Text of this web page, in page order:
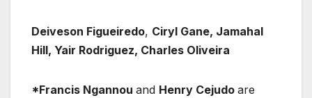
Deiveson Figueiredo, Ciryl Gane, Jamahal
Hill, Yair Rodriguez, Charles Oliveira
*Francis Ngannou and Henry Cejudo are